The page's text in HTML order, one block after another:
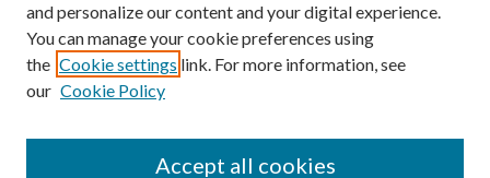
Author Corner
Author FAQ
and personalize our content and your digital experience.
You can manage your cookie preferences using
the Cookie settings link. For more information, see
our Cookie Policy
Accept all cookies